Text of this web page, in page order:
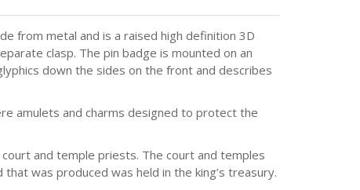
from metal and is a raised high definition 3D
clasp. The pin badge is mounted on an
down the sides on the front and describes
amulets and charms designed to protect the
and temple priests. The court and temples
was produced was held in the king’s treasury.